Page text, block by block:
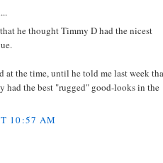
he thought Timmy D had the nicest
at the time, until he told me last week
had the best "rugged" good-looks in the
10:57 AM